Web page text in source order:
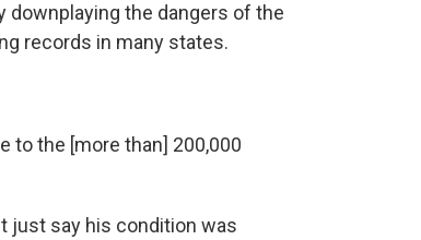
downplaying the dangers of the
records in many states.
to the [more than] 200,000
just say his condition was